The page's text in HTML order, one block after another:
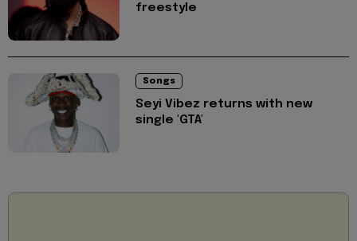
freestyle
Songs
Seyi Vibez returns with new
single 'GTA'